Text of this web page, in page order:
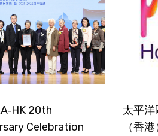
20th
Celebration
太平
（香